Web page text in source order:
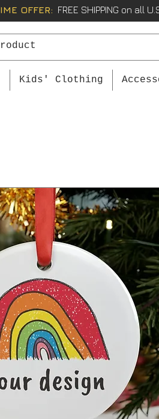
OFFER: FREE SHIPPING on all
Kids' Clothing